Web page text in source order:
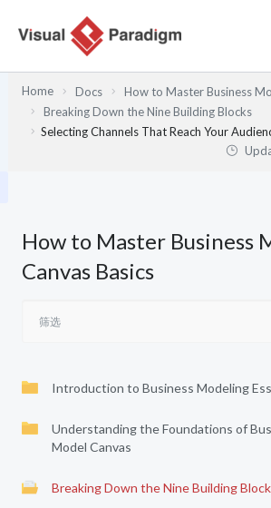
Home Docs
How to Master Business
Breaking Down the Nine Building Blocks
Selecting Channels That Reach Your
How to Master Business
Canvas Basics
Introduction to Business Modeling
Understanding the Foundations of
Model Canvas
Breaking Down the Nine Building